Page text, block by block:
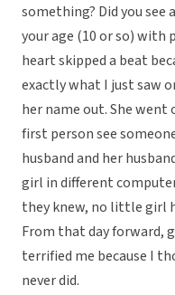
something? Did you
your age (10 or so)
heart skipped a beat
exactly what I just saw
her name out. She
first person see
husband and her
girl in different
they knew, no little girl
From that day forward,
terrified me because I
never did.